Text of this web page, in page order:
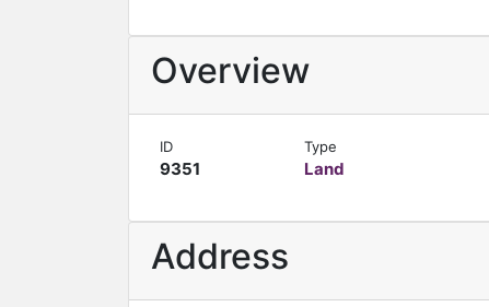
Overview
ID
9351
Type
Land
Address